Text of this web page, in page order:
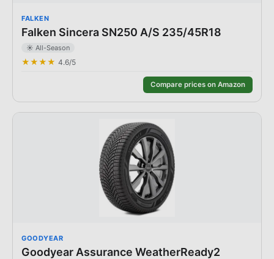
FALKEN
Falken Sincera SN250 A/S 235/45R18
☀️ All-Season
★★★★ 4.6/5
Compare prices on Amazon
GOODYEAR
Goodyear Assurance WeatherReady2